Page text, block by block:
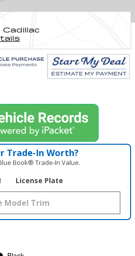
Trade‑In Worth?
Book® Trade‑In Value.
License Plate